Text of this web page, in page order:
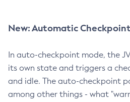
New: Automatic Checkpoint
In auto-checkpoint mode, the
its own state and triggers a
and idle. The auto-checkpoint
among other things - what